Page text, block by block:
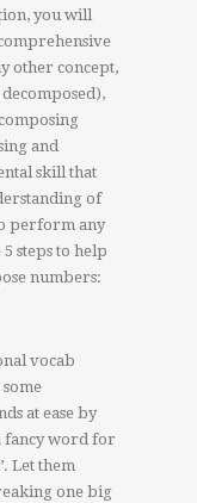
you will
other concept,
and
skill that
of
perform any
steps to help
numbers:
vocab
at ease by
fancy word for
Let them
one big